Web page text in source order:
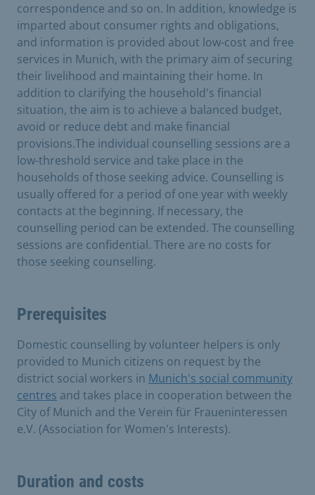
correspondence and so on. In addition, knowledge is
imparted about consumer rights and obligations,
and information is provided about low-cost and free
services in Munich, with the primary aim of securing
their livelihood and maintaining their home. In
addition to clarifying the household's financial
situation, the aim is to achieve a balanced budget,
avoid or reduce debt and make financial
provisions.The individual counselling sessions are a
low-threshold service and take place in the
households of those seeking advice. Counselling is
usually offered for a period of one year with weekly
contacts at the beginning. If necessary, the
counselling period can be extended. The counselling
sessions are confidential. There are no costs for
those seeking counselling.
Prerequisites
Domestic counselling by volunteer helpers is only
provided to Munich citizens on request by the
district social workers in Munich's social community
centres and takes place in cooperation between the
City of Munich and the Verein für Fraueninteressen
e.V. (Association for Women's Interests).
Duration and costs